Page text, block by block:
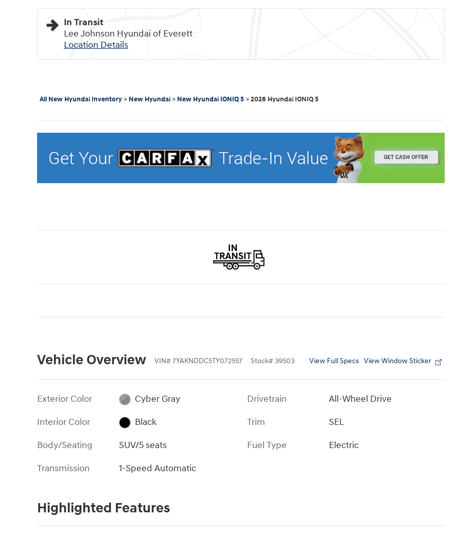
In Transit
Lee Johnson Hyundai of Everett
Location Details
All New Hyundai Inventory > New Hyundai > New Hyundai IONIQ 5 >2026 Hyundai IONIQ 5
Vehicle Overview VIN# 7YAKNDDC5TY072557 Stock# 39503 View Full Specs View Window Sticker
Exterior Color
Cyber Gray
Interior Color
Black
Body/Seating
SUV/5 seats
Transmission
1-Speed Automatic
Drivetrain
All-Wheel Drive
Trim
SEL
Fuel Type
Electric
Highlighted Features